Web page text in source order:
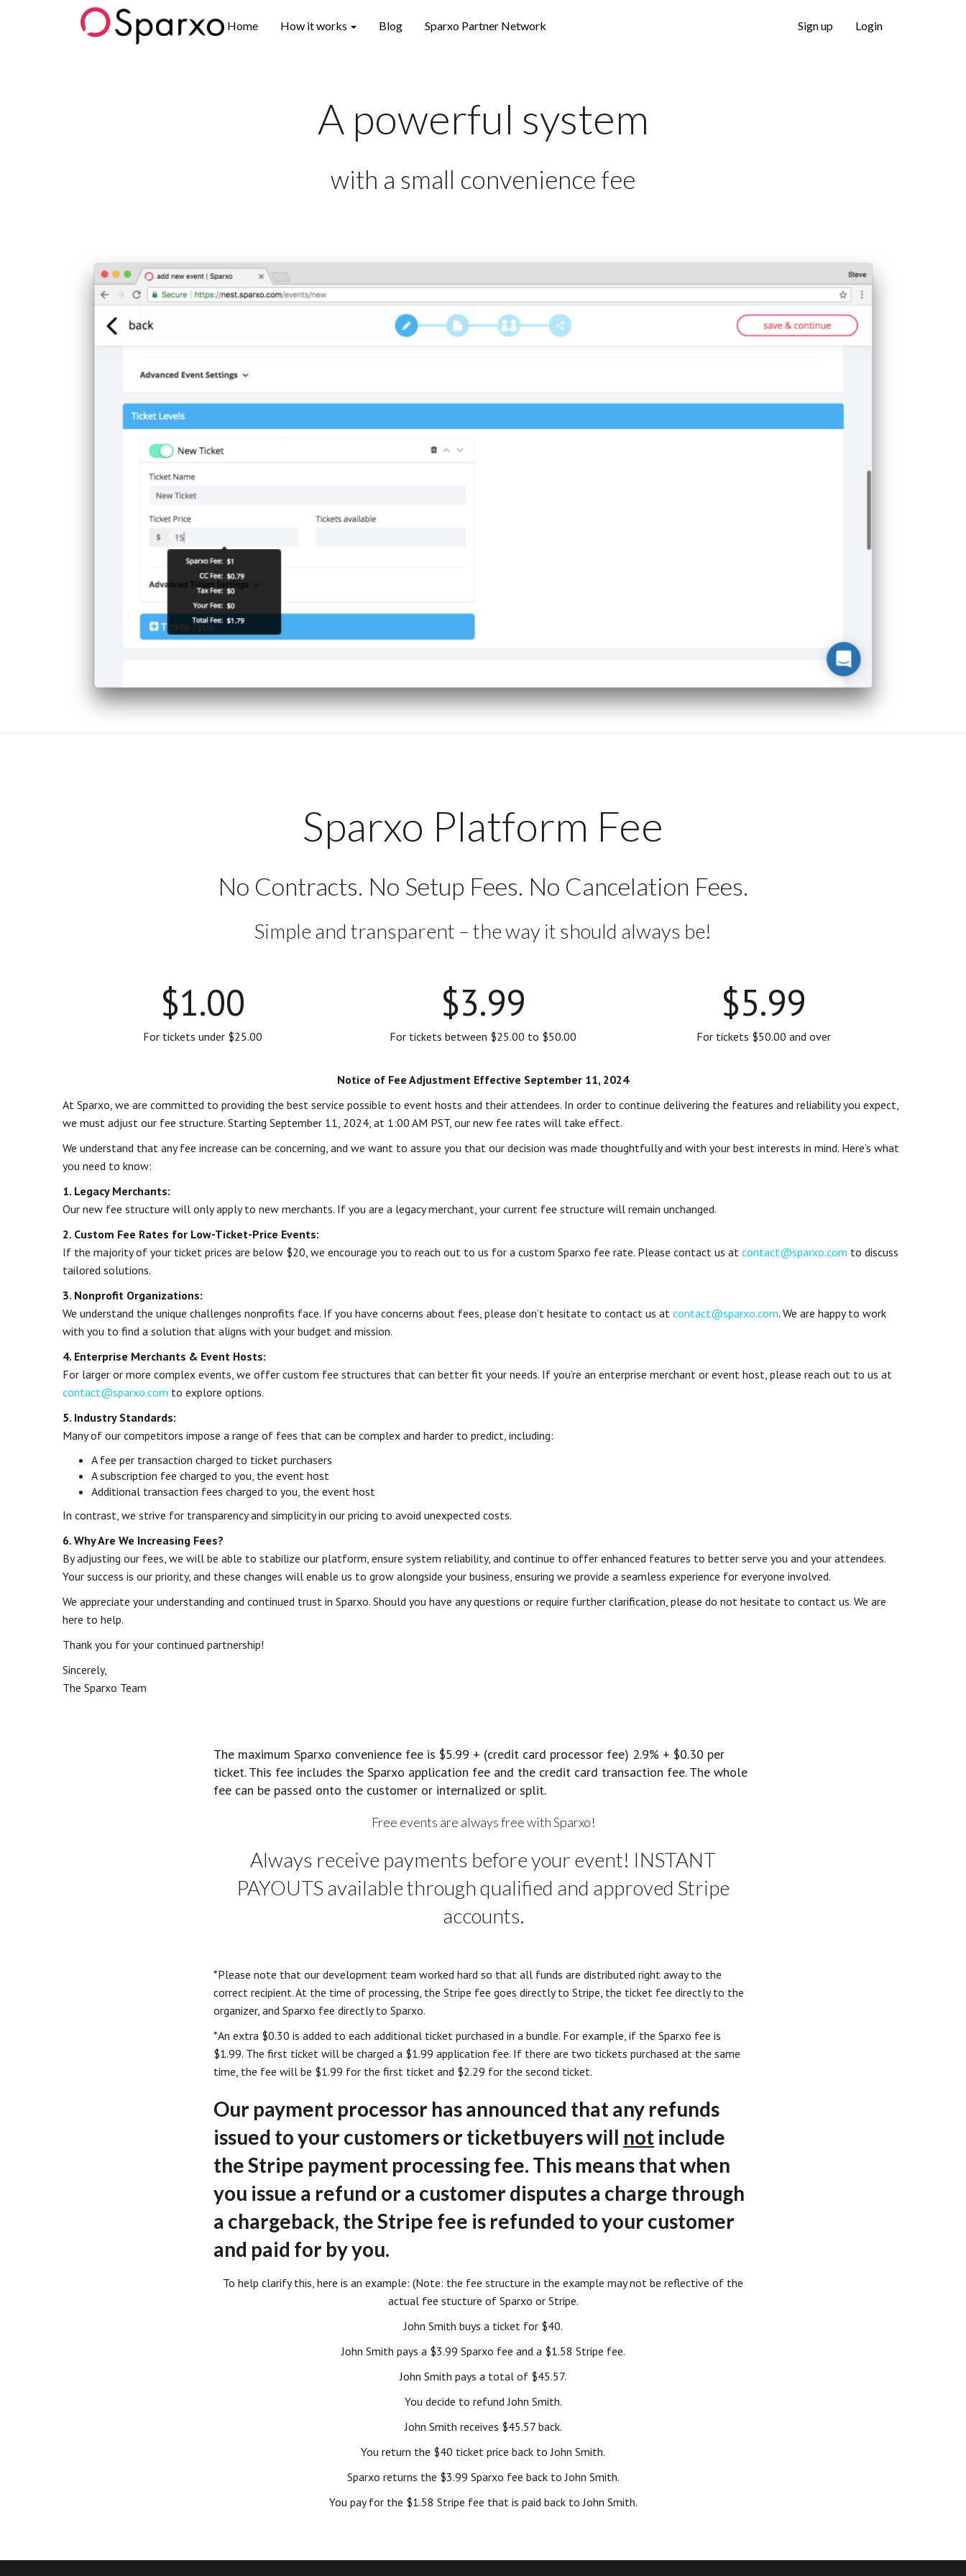
Home
How it works Blog Sparxo Partner Network Sign up Login
A powerful system
with a small convenience fee
Sparxo Platform Fee
No Contracts. No Setup Fees. No Cancelation Fees.
Simple and transparent – the way it should always be!
$1.00
For tickets under $25.00
$3.99
For tickets between $25.00 to $50.00
$5.99
For tickets $50.00 and over
Notice of Fee Adjustment Effective September 11, 2024
At Sparxo, we are committed to providing the best service possible to event hosts and their attendees. In order to continue delivering the features and reliability you expect,
we must adjust our fee structure. Starting September 11, 2024, at 1:00 AM PST, our new fee rates will take effect.
We understand that any fee increase can be concerning, and we want to assure you that our decision was made thoughtfully and with your best interests in mind. Here’s what
you need to know:
1. Legacy Merchants:
Our new fee structure will only apply to new merchants. If you are a legacy merchant, your current fee structure will remain unchanged.
2. Custom Fee Rates for Low-Ticket-Price Events:
If the majority of your ticket prices are below $20, we encourage you to reach out to us for a custom Sparxo fee rate. Please contact us at contact@sparxo.com to discuss
tailored solutions.
3. Nonprofit Organizations:
We understand the unique challenges nonprofits face. If you have concerns about fees, please don’t hesitate to contact us at contact@sparxo.com. We are happy to work
with you to find a solution that aligns with your budget and mission.
4. Enterprise Merchants & Event Hosts:
For larger or more complex events, we offer custom fee structures that can better fit your needs. If you’re an enterprise merchant or event host, please reach out to us at
contact@sparxo.com to explore options.
5. Industry Standards:
Many of our competitors impose a range of fees that can be complex and harder to predict, including:
A fee per transaction charged to ticket purchasers
A subscription fee charged to you, the event host
Additional transaction fees charged to you, the event host
In contrast, we strive for transparency and simplicity in our pricing to avoid unexpected costs.
6. Why Are We Increasing Fees?
By adjusting our fees, we will be able to stabilize our platform, ensure system reliability, and continue to offer enhanced features to better serve you and your attendees.
Your success is our priority, and these changes will enable us to grow alongside your business, ensuring we provide a seamless experience for everyone involved.
We appreciate your understanding and continued trust in Sparxo. Should you have any questions or require further clarification, please do not hesitate to contact us. We are
here to help.
Thank you for your continued partnership!
Sincerely,
The Sparxo Team
The maximum Sparxo convenience fee is $5.99 + (credit card processor fee) 2.9% + $0.30 per
ticket. This fee includes the Sparxo application fee and the credit card transaction fee. The whole
fee can be passed onto the customer or internalized or split.
Free events are always free with Sparxo!
Always receive payments before your event! INSTANT
PAYOUTS available through qualified and approved Stripe
accounts.
*Please note that our development team worked hard so that all funds are distributed right away to the
correct recipient. At the time of processing, the Stripe fee goes directly to Stripe, the ticket fee directly to the
organizer, and Sparxo fee directly to Sparxo.
*An extra $0.30 is added to each additional ticket purchased in a bundle. For example, if the Sparxo fee is
$1.99. The first ticket will be charged a $1.99 application fee. If there are two tickets purchased at the same
time, the fee will be $1.99 for the first ticket and $2.29 for the second ticket.
Our payment processor has announced that any refunds
issued to your customers or ticketbuyers will not include
the Stripe payment processing fee. This means that when
you issue a refund or a customer disputes a charge through
a chargeback, the Stripe fee is refunded to your customer
and paid for by you.
To help clarify this, here is an example: (Note: the fee structure in the example may not be reflective of the
actual fee stucture of Sparxo or Stripe.
John Smith buys a ticket for $40.
John Smith pays a $3.99 Sparxo fee and a $1.58 Stripe fee.
John Smith pays a total of $45.57.
You decide to refund John Smith.
John Smith receives $45.57 back.
You return the $40 ticket price back to John Smith.
Sparxo returns the $3.99 Sparxo fee back to John Smith.
You pay for the $1.58 Stripe fee that is paid back to John Smith.